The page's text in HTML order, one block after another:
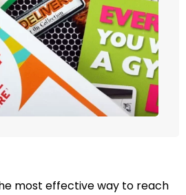
most effective way to reach